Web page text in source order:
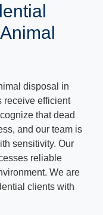
disposal in
receive efficient
that dead
and our team is
sensitivity. Our
reliable
We are
clients with